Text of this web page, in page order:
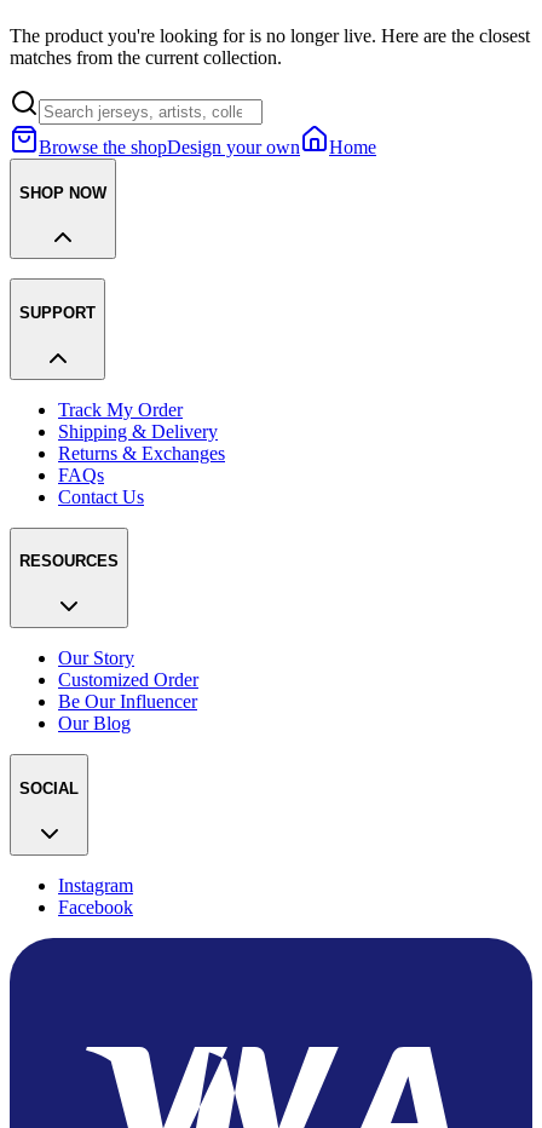
The product you're looking for is no longer live. Here are the closest
matches from the current collection.
Browse the shopDesign your own Home
SHOP NOW
SUPPORT
Track My Order
Shipping & Delivery
Returns & Exchanges
FAQs
Contact Us
RESOURCES
Our Story
Customized Order
Be Our Influencer
Our Blog
SOCIAL
Instagram
Facebook